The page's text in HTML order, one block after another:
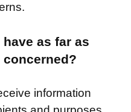
as far as
information